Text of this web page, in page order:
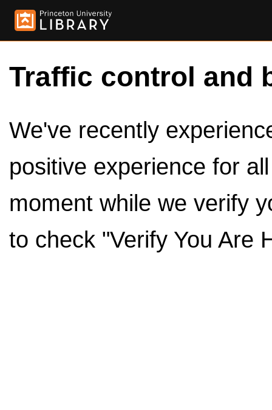
Traffic control and
We've recently
positive experience for
moment while we verify
to check "Verify You Are